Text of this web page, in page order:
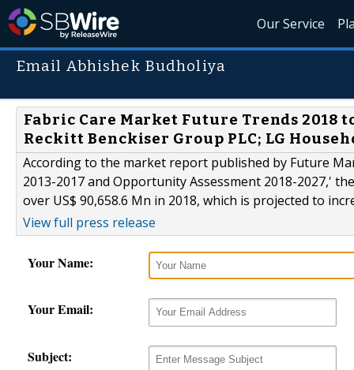
Our Service
Email Abhishek Budholiya
Fabric Care Market Future Trends 2018
Reckitt Benckiser Group PLC; LG
According to the market report published by Future
2013-2017 and Opportunity Assessment 2018-2027,'
over US$ 90,658.6 Mn in 2018, which is projected to
View full press release
Your Name:
Your Email:
Subject: